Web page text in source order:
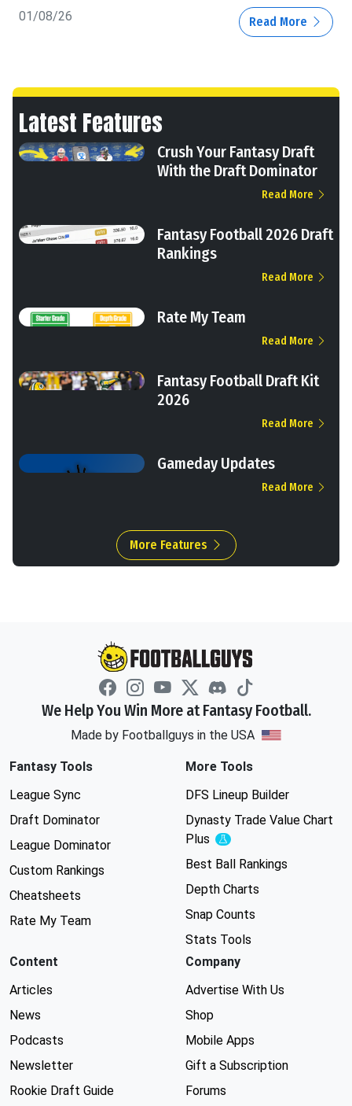
01/08/26 Read More
Latest Features
Crush Your Fantasy Draft
With the Draft Dominator
Read More
Fantasy Football 2026 Draft
Rankings
Read More
Rate My Team
Read More
Fantasy Football Draft Kit
2026
Read More
Gameday Updates
Read More
More Features
We Help You Win More at Fantasy Football.
Made by Footballguys in the USA
Fantasy Tools
League Sync
Draft Dominator
League Dominator
Custom Rankings
Cheatsheets
Rate My Team
More Tools
DFS Lineup Builder
Dynasty Trade Value Chart
Plus
Experimental
Best Ball Rankings
Depth Charts
Snap Counts
Stats Tools
Content
Articles
News
Podcasts
Newsletter
Rookie Draft Guide
Company
Advertise With Us
Shop
Mobile Apps
Gift a Subscription
Forums